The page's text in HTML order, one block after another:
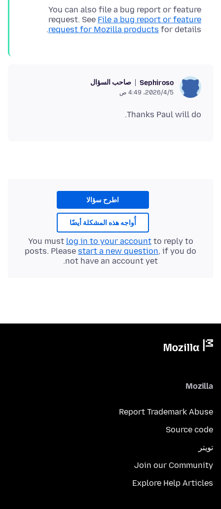
You can also file a bug report or feature
request. See File a bug report or feature
request for Mozilla products for details.
Sephiroso صاحب السؤال
5‏/4‏/2026، 4:49 ص
Thanks Paul will do.
اطرح سؤالا
أُواجه هذه المشكلة أيضًا
You must log in to your accountto reply to
posts. Please start a new question, if you do
not have an account yet.
Mozilla
Report Trademark Abuse
Source code
تويتر
Join our Community
Explore Help Articles